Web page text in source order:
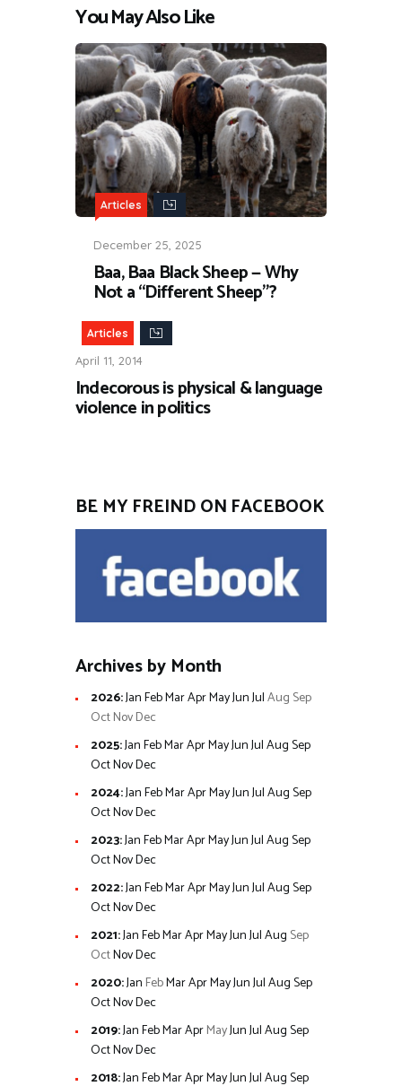
You May Also Like
Articles
December 25, 2025
Baa, Baa Black Sheep — Why
Not a “Different Sheep”?
Articles
April 11, 2014
Indecorous is physical & language
violence in politics
BE MY FREIND ON FACEBOOK
Archives by Month
2026:JanFebMarAprMayJunJulAug Sep
OctNovDec
2025:JanFebMarAprMayJunJulAugSep
OctNovDec
2024:JanFebMarAprMayJunJulAugSep
OctNovDec
2023:JanFebMarAprMayJunJulAugSep
OctNovDec
2022:JanFebMarAprMayJunJulAugSep
OctNovDec
2021:JanFebMarAprMayJunJulAug Sep
OctNovDec
2020:Jan FebMarAprMayJunJulAugSep
OctNovDec
2019:JanFebMarAprMayJunJulAugSep
OctNovDec
2018:JanFebMarAprMayJunJulAugSep